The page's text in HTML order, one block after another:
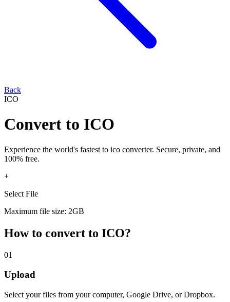
Back
ICO
Convert to ICO
Experience the world's fastest to ico converter. Secure, private, and
100% free.
+
Select File
Maximum file size: 2GB
How to convert to ICO?
01
Upload
Select yourfiles from your computer, Google Drive, or Dropbox.